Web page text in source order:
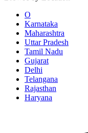
O
Karnataka
Maharashtra
Uttar Pradesh
Tamil Nadu
Gujarat
Delhi
Telangana
Rajasthan
Haryana